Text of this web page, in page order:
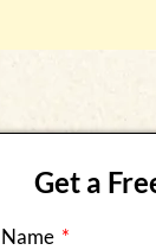
Get a
Name